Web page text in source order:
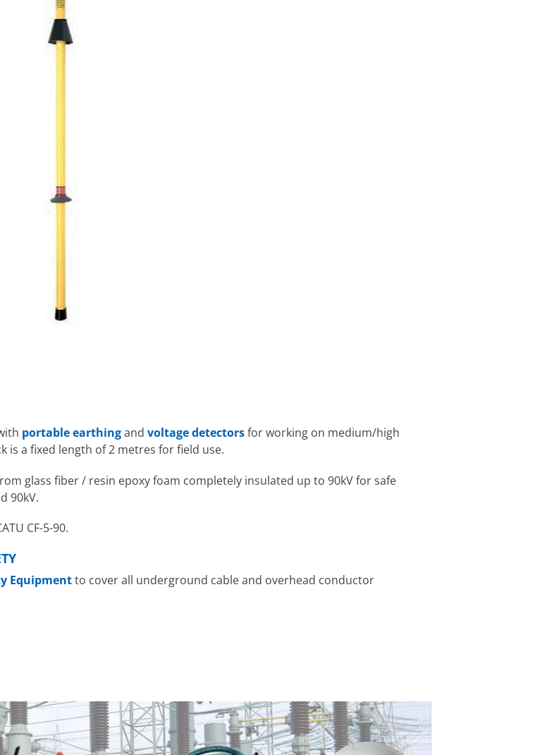
portable earthingand voltage detectorsfor working on medium/high
is a fixed length of 2 metres for field use.
glass fiber / resin epoxy foam completely insulated up to 90kV for safe
90kV.
CF-5-90.
Equipmentto cover all underground cable and overhead conductor